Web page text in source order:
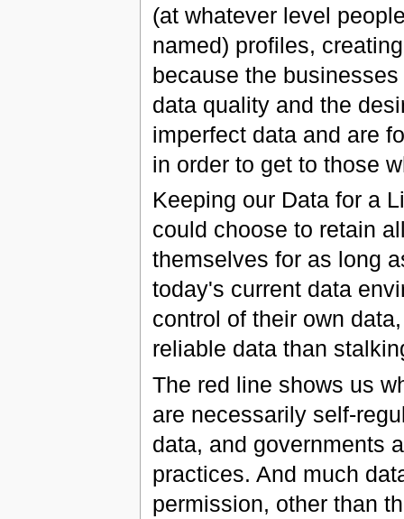
(at whatever level
named) profiles,
because the
data quality and the
imperfect data and are
in order to get to those
Keeping our Data for a
could choose to retain
themselves for as long
today's current data
control of their own
reliable data than
The red line shows us
are necessarily self-
data, and governments
practices. And much
permission, other than